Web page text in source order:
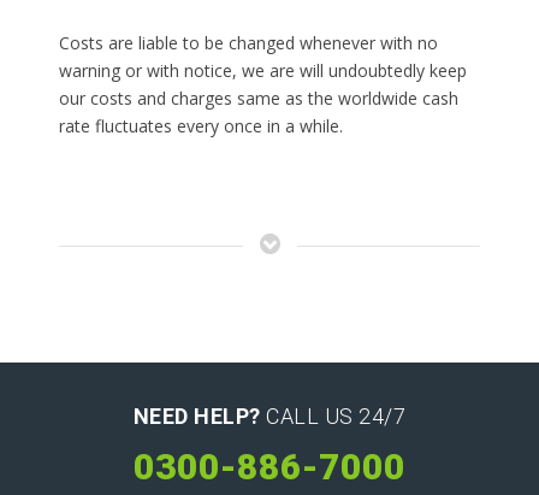
Costs are liable to be changed whenever with no
warning or with notice, we are will undoubtedly keep
our costs and charges same as the worldwide cash
rate fluctuates every once in a while.
NEED HELP? CALL US 24/7
0300-886-7000